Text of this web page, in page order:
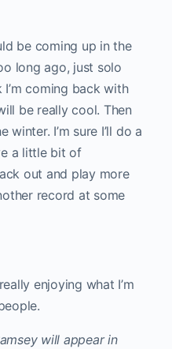
be coming up in the
long ago, just solo
coming back with
be really cool. Then
I’m sure I’ll do a
a little bit of
out and play more
record at some
enjoying what I’m
will appear in